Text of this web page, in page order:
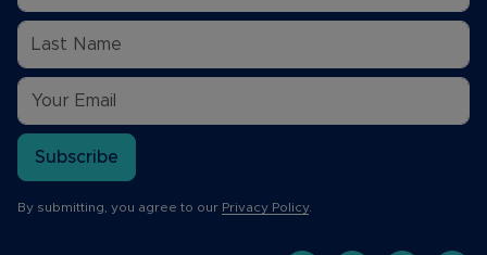
Subscribe
By submitting, you agree to our Privacy Policy.